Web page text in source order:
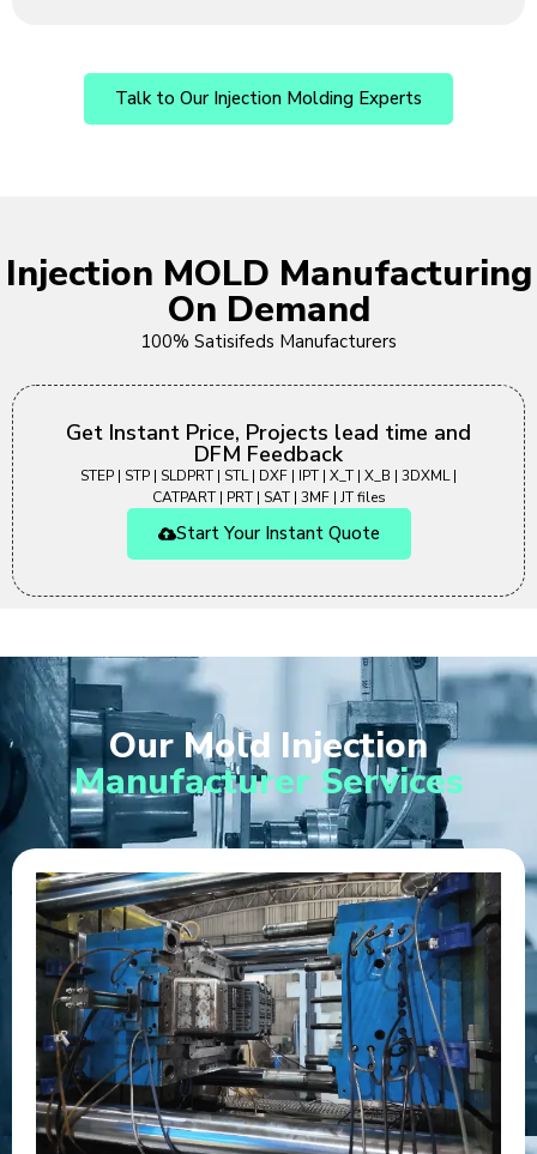
Talk to Our Injection Molding Experts
Injection MOLD Manufacturing
On Demand
100% Satisifeds Manufacturers
Get Instant Price, Projects lead time and
DFM Feedback
STEP | STP | SLDPRT | STL | DXF | IPT | X_T | X_B | 3DXML |
CATPART | PRT | SAT | 3MF | JT files
Start Your Instant Quote
Our Mold Injection
Manufacturer Services